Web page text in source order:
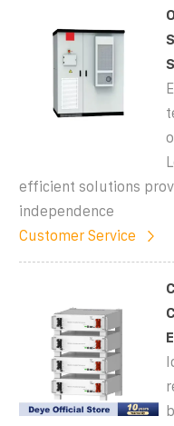
efficient solutions
independence
Customer Service